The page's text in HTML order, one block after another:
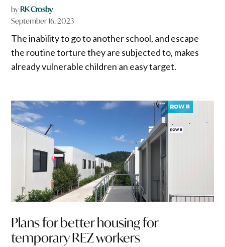
by RK Crosby
September 16, 2023
The inability to go to another school, and escape
the routine torture they are subjected to, makes
already vulnerable children an easy target.
Plans for better housing for
temporary REZ workers